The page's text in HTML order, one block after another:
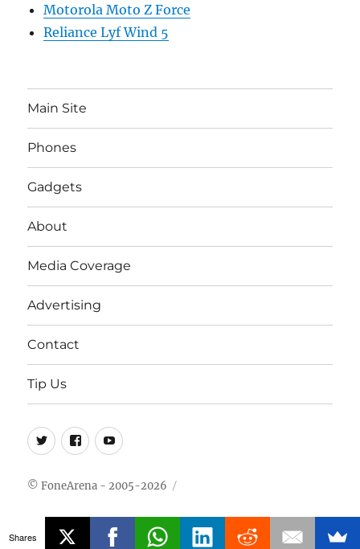
Motorola Moto Z Force
Reliance Lyf Wind 5
Main Site
Phones
Gadgets
About
Media Coverage
Advertising
Contact
Tip Us
Twitter
FB Youtube
© FoneArena - 2005-2026
Shares